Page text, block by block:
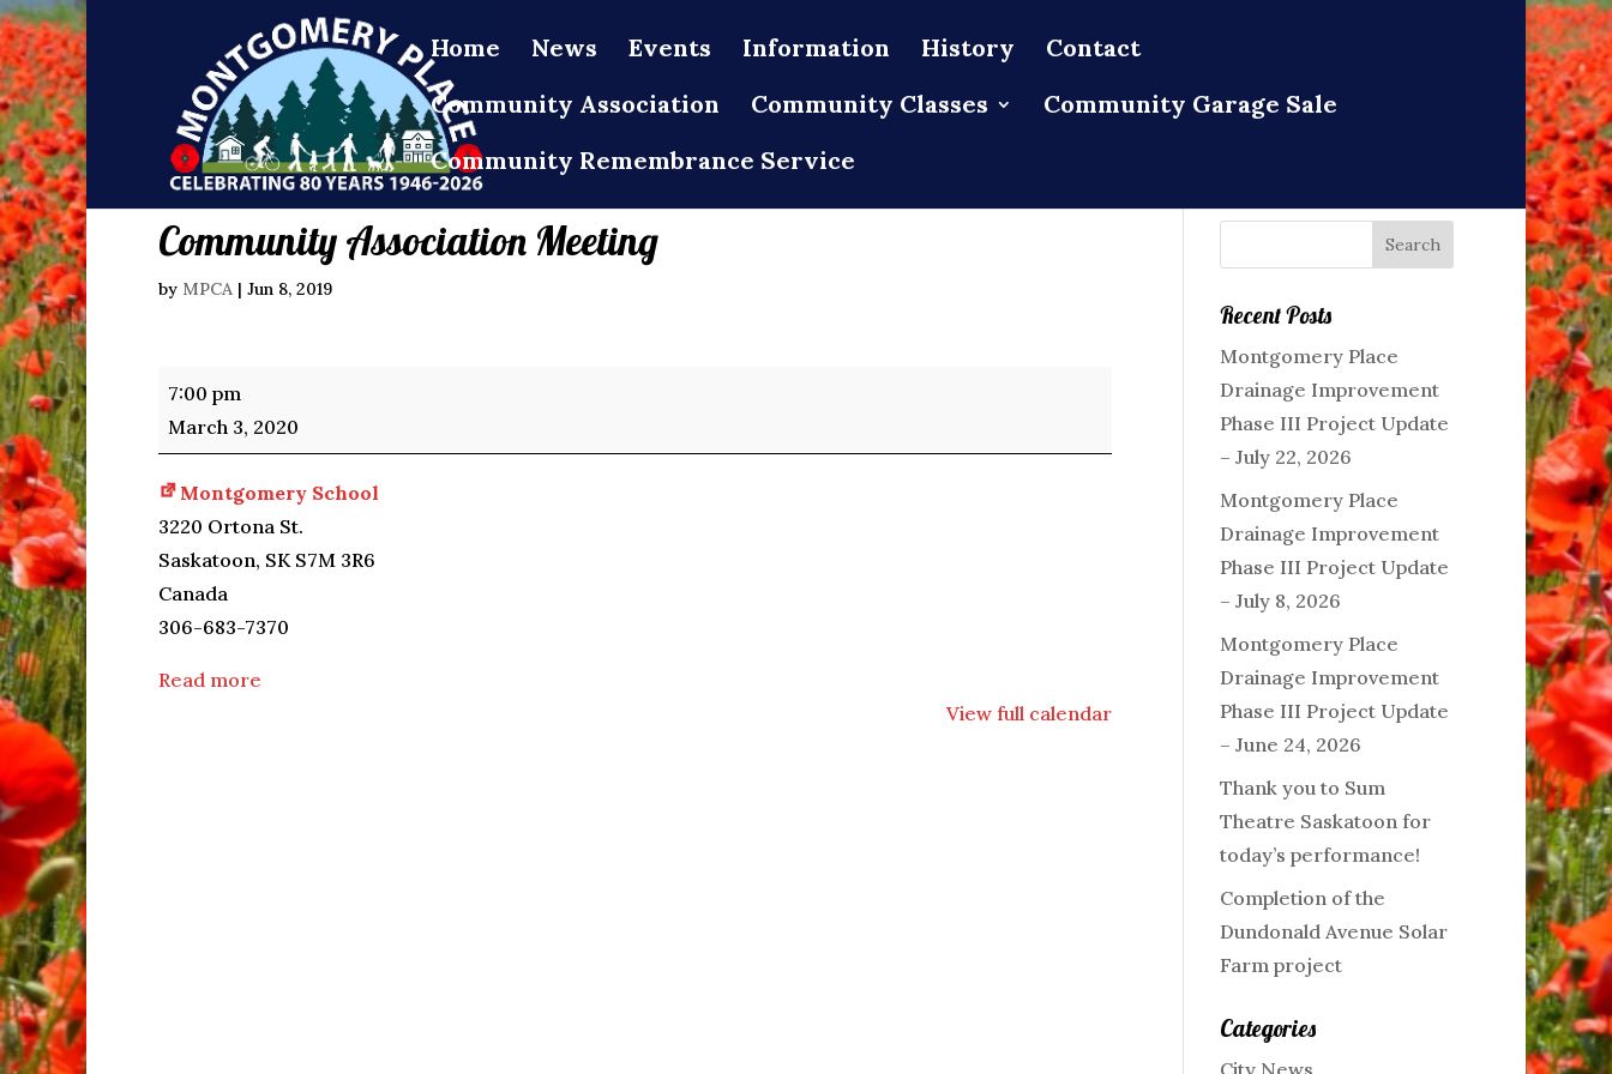
Home News Events Information History
Contact
Community Association
Community Classes
Community Garage Sale
Community Remembrance Service
Community Association Meeting
by MPCA | Jun 8, 2019
Community
Association
Meeting
7:00 pm
March 3, 2020
Montgomery School
3220 Ortona St.
Saskatoon, SK S7M 3R6
Canada
306-683-7370
Read more
View full calendar
Recent Posts
Montgomery Place
Drainage Improvement
Phase III Project Update
– July 22, 2026
Montgomery Place
Drainage Improvement
Phase III Project Update
– July 8, 2026
Montgomery Place
Drainage Improvement
Phase III Project Update
– June 24, 2026
Thank you to Sum
Theatre Saskatoon for
today’s performance!
Completion of the
Dundonald Avenue Solar
Farm project
Categories
City News